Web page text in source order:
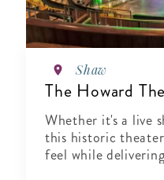
Shaw
The Howard
Whether it's a live
this historic
feel while